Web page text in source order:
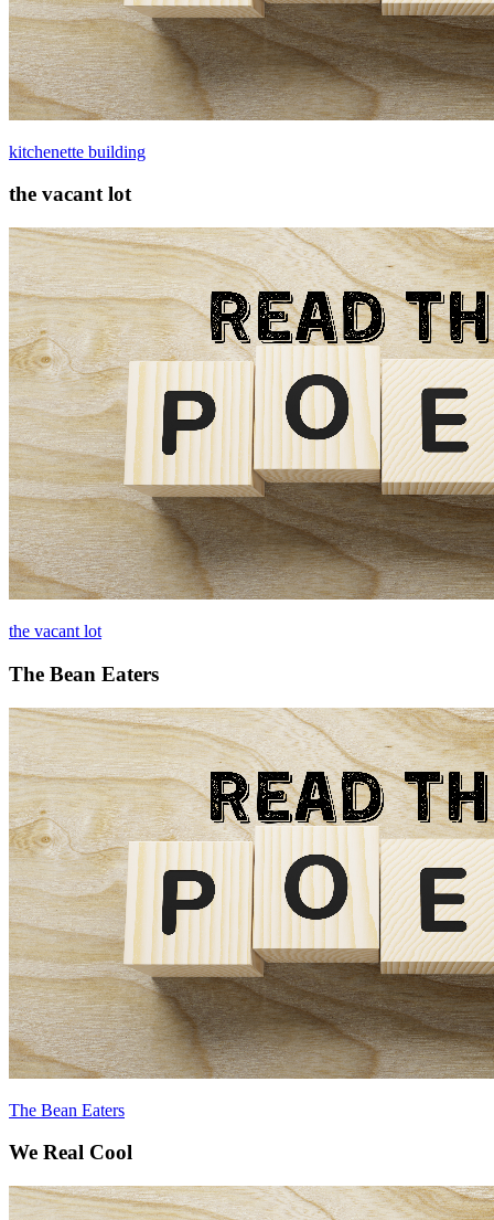
kitchenette building
the vacant lot
the vacant lot
The Bean Eaters
The Bean Eaters
We Real Cool